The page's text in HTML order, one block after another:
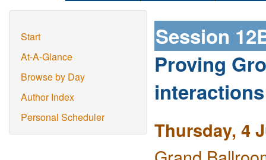
Start
At-A-Glance
Browse by Day
Author Index
Personal Scheduler
Session
Proving
Thursday, 4